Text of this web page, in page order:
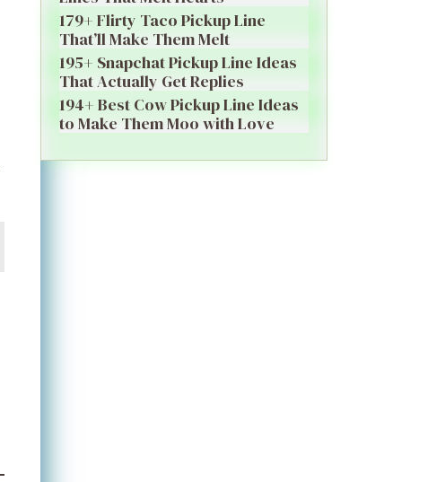
179+ Flirty Taco Pickup Line
That’ll Make Them Melt
195+ Snapchat Pickup Line Ideas
That Actually Get Replies
194+ Best Cow Pickup Line Ideas
to Make Them Moo with Love